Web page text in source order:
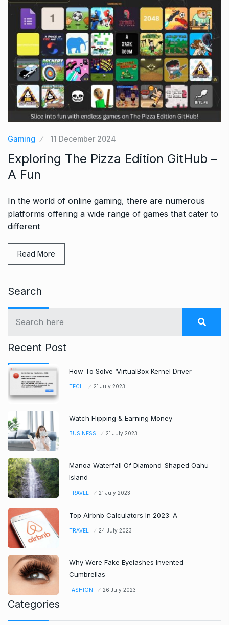
Gaming 11 December 2024
Exploring The Pizza Edition GitHub –
A Fun
In the world of online gaming, there are numerous
platforms offering a wide range of games that cater to
different
Read More
Search
Recent Post
How To Solve ‘VirtualBox Kernel Driver
TECH 21 July 2023
Watch Flipping & Earning Money
BUSINESS 21 July 2023
Manoa Waterfall Of Diamond-Shaped Oahu
Island
TRAVEL 21 July 2023
Top Airbnb Calculators In 2023: A
TRAVEL 24 July 2023
Why Were Fake Eyelashes Invented
Cumbrellas
FASHION 26 July 2023
Categories